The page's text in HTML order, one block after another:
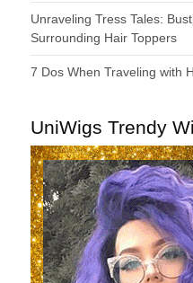
Unraveling Tress Tales:
Surrounding Hair Toppers
7 Dos When Traveling with
UniWigs Trendy